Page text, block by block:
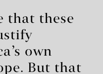
that these
own
But that